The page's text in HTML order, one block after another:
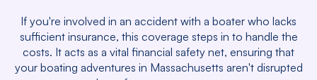
If you're involved in an accident with a boater who lacks
sufficient insurance, this coverage steps in to handle the
costs. It acts as a vital financial safety net, ensuring that
your boating adventures in Massachusetts aren't disrupted